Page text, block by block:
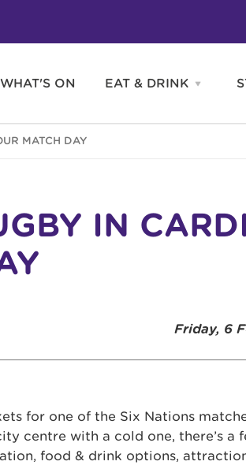
WHAT'S ON EAT & DRINK Open
&
MATCH DAY
IN
Friday, 6
for one of the Six Nations
centre with a cold one, there’s a
food & drink options,